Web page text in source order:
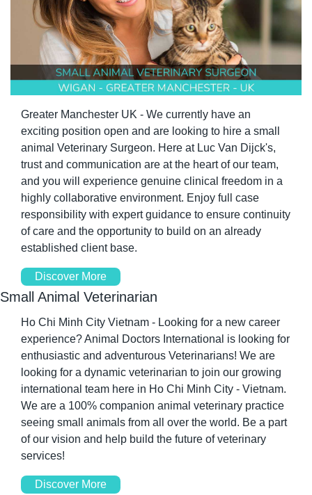
Greater Manchester UK - We currently have an
exciting position open and are looking to hire a small
animal Veterinary Surgeon. Here at Luc Van Dijck's,
trust and communication are at the heart of our team,
and you will experience genuine clinical freedom in a
highly collaborative environment. Enjoy full case
responsibility with expert guidance to ensure continuity
of care and the opportunity to build on an already
established client base.
Discover More
Small Animal Veterinarian
Ho Chi Minh City Vietnam - Looking for a new career
experience? Animal Doctors International is looking for
enthusiastic and adventurous Veterinarians! We are
looking for a dynamic veterinarian to join our growing
international team here in Ho Chi Minh City - Vietnam.
We are a 100% companion animal veterinary practice
seeing small animals from all over the world. Be a part
of our vision and help build the future of veterinary
services!
Discover More